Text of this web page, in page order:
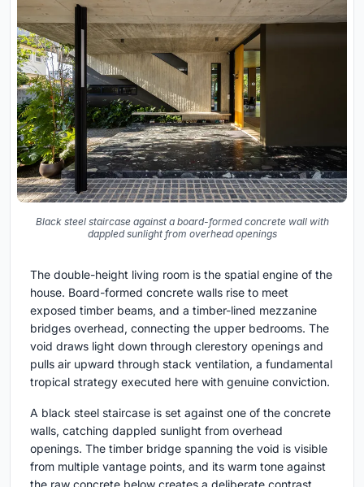
Black steel staircase against a board-formed concrete wall with
dappled sunlight from overhead openings
The double-height living room is the spatial engine of the
house. Board-formed concrete walls rise to meet
exposed timber beams, and a timber-lined mezzanine
bridges overhead, connecting the upper bedrooms. The
void draws light down through clerestory openings and
pulls air upward through stack ventilation, a fundamental
tropical strategy executed here with genuine conviction.
A black steel staircase is set against one of the concrete
walls, catching dappled sunlight from overhead
openings. The timber bridge spanning the void is visible
from multiple vantage points, and its warm tone against